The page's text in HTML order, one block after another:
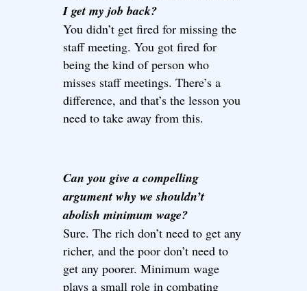
I get my job back?
You didn’t get fired for missing the
staff meeting. You got fired for
being the kind of person who
misses staff meetings. There’s a
difference, and that’s the lesson you
need to take away from this.
Can you give a compelling
argument why we shouldn’t
abolish minimum wage?
Sure. The rich don’t need to get any
richer, and the poor don’t need to
get any poorer. Minimum wage
plays a small role in combating